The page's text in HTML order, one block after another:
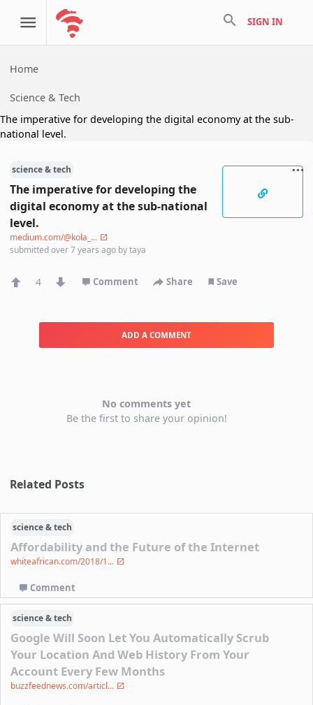
search SIGN IN
Home
Science & Tech
The imperative for developing the digital economy at the sub-
national level.
science & tech
The imperative for developing the
digital economy at the sub-national
level.
medium.com/@kola_...
submittedover 7 years ago bytaya
4 Comment Share Save
ADD A COMMENT
No comments yet
Be the first to share your opinion!
Related Posts
science & tech
Affordability and the Future of the Internet
whiteafrican.com/2018/1...
Comment
science & tech
Google Will Soon Let You Automatically Scrub
Your Location And Web History From Your
Account Every Few Months
buzzfeednews.com/articl...